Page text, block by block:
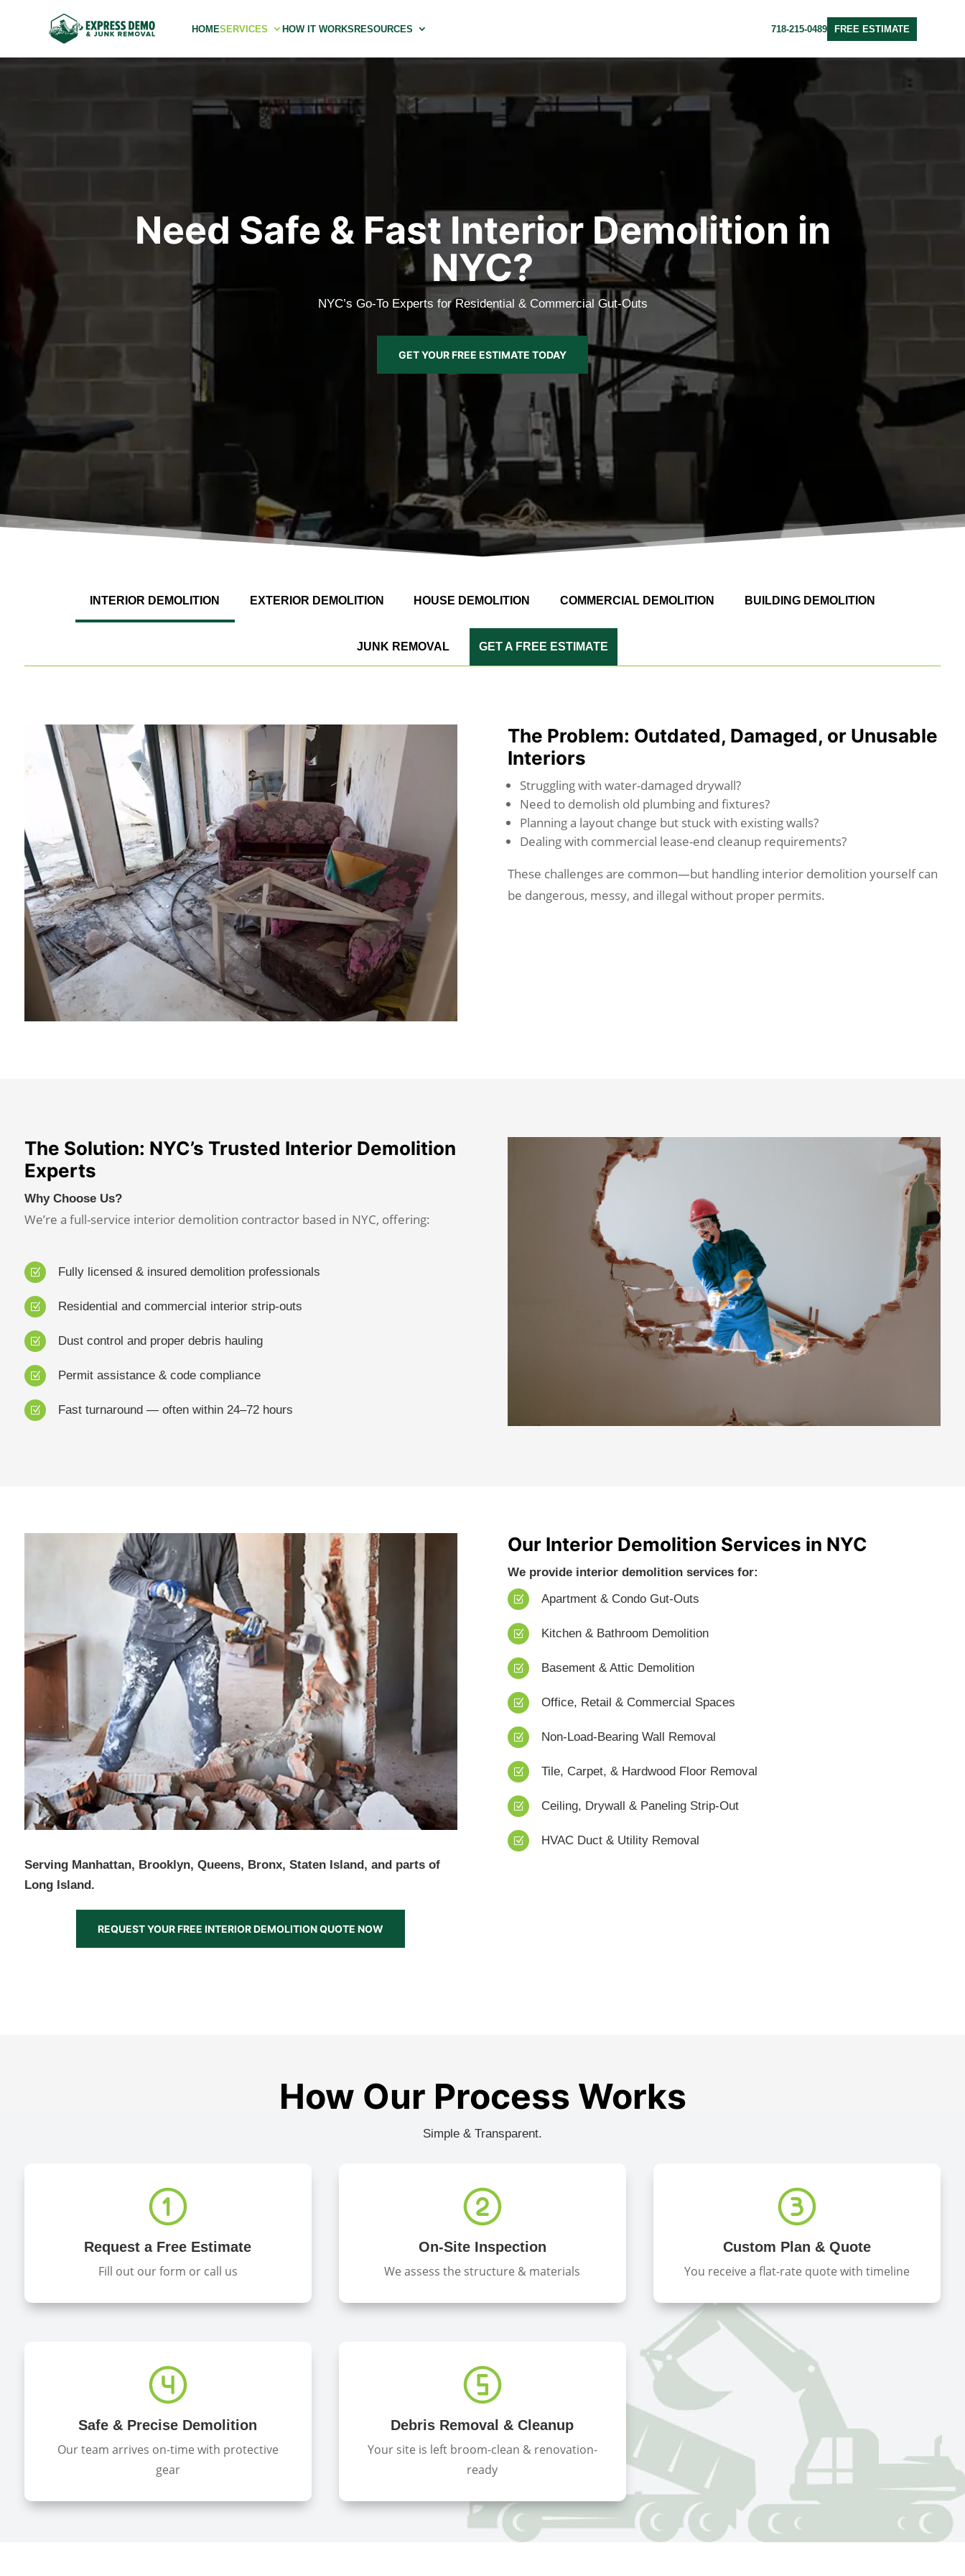
HOMESERVICES HOW IT WORKSRESOURCES 718-215-0489 FREE ESTIMATE
Need Safe & Fast Interior Demolition in
NYC?
NYC’s Go-To Experts for Residential & Commercial Gut-Outs
GET YOUR FREE ESTIMATE TODAY
INTERIOR DEMOLITION EXTERIOR DEMOLITION HOUSE DEMOLITION COMMERCIAL DEMOLITION BUILDING DEMOLITION
JUNK REMOVAL GET A FREE ESTIMATE
The Problem: Outdated, Damaged, or Unusable
Interiors
Struggling with water-damaged drywall?
Need to demolish old plumbing and fixtures?
Planning a layout change but stuck with existing walls?
Dealing with commercial lease-end cleanup requirements?
These challenges are common—but handling interior demolition yourself can
be dangerous, messy, and illegal without proper permits.
The Solution: NYC’s Trusted Interior Demolition
Experts
Why Choose Us?
We’re a full-service interior demolition contractor based in NYC, offering:
Z Fully licensed & insured demolition professionals
Z Residential and commercial interior strip-outs
Z Dust control and proper debris hauling
Z Permit assistance & code compliance
Z Fast turnaround — often within 24–72 hours
Serving Manhattan, Brooklyn, Queens, Bronx, Staten Island, and parts of
Long Island.
REQUEST YOUR FREE INTERIOR DEMOLITION QUOTE NOW
Our Interior Demolition Services in NYC
We provide interior demolition services for:
Z Apartment & Condo Gut-Outs
Z Kitchen & Bathroom Demolition
Z Basement & Attic Demolition
Z Office, Retail & Commercial Spaces
Z Non-Load-Bearing Wall Removal
Z Tile, Carpet, & Hardwood Floor Removal
Z Ceiling, Drywall & Paneling Strip-Out
Z HVAC Duct & Utility Removal
How Our Process Works
Simple & Transparent.
Request a Free Estimate
Fill out our form or call us
On-Site Inspection
We assess the structure & materials
Custom Plan & Quote
You receive a flat-rate quote with timeline
Safe & Precise Demolition
Our team arrives on-time with protective
gear
Debris Removal & Cleanup
Your site is left broom-clean & renovation-
ready